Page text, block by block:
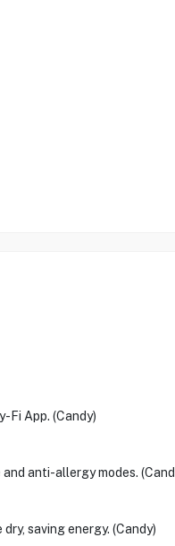
Fi App. (Candy)
anti-allergy modes.
saving energy. (Candy)